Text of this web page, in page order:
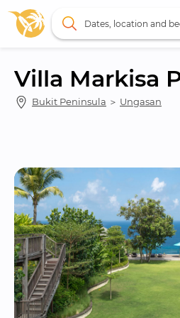
Villa Markisa
Bukit Peninsula ＞ Ungasan